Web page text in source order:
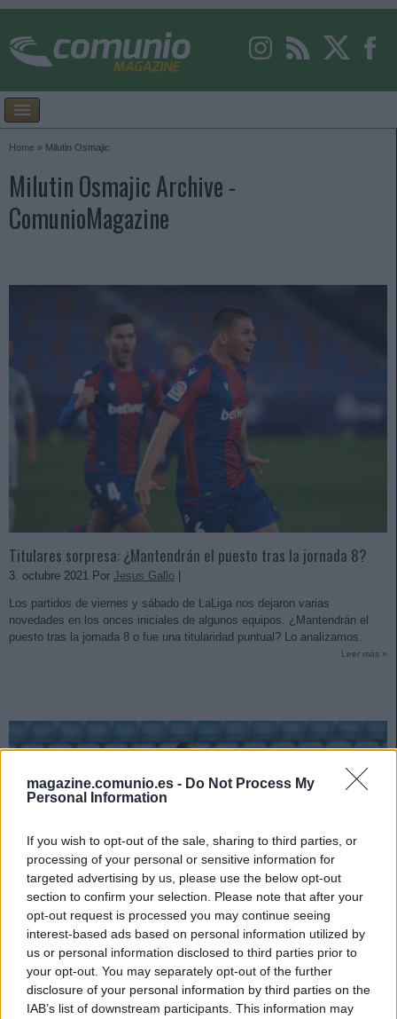
magazine.comunio.es - Do Not Process My
Personal Information
If you wish to opt-out of the sale, sharing to third parties, or
processing of your personal or sensitive information for
targeted advertising by us, please use the below opt-out
section to confirm your selection. Please note that after your
opt-out request is processed you may continue seeing
interest-based ads based on personal information utilized by
us or personal information disclosed to third parties prior to
your opt-out. You may separately opt-out of the further
disclosure of your personal information by third parties on the
IAB’s list of downstream participants. This information may
Home » Milutin Osmajic
Milutin Osmajic Archive -
ComunioMagazine
Titulares sorpresa: ¿Mantendrán el puesto tras la jornada 8?
3. octubre 2021 Por Jesus Gallo
Los partidos de viernes y sábado de LaLiga nos dejaron varias
novedades en los onces iniciales de algunos equipos. ¿Mantendrán el
puesto tras la jornada 8 o fue una titularidad puntual? Lo analizamos.
Leer más »
Previas 21/22 – Cádiz: continuidad para buscar la permanencia
3. agosto 2021 PorJorge Antón|